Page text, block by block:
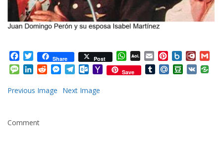
Facebook
TwitterShare Post WhatsApp
AOL
Mail
Email Pinterest
Box.net
Message
LinkedIn
RedditMessenger
Telegram
Outlook.com
Yahoo
Mail
Save TumblrMail.RuDouban
VK
Previous Image Next Image
Comment